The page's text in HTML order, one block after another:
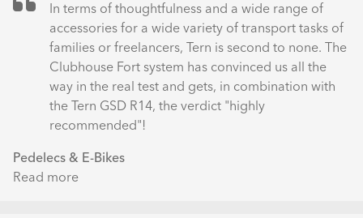
LX
Electric
Cargo
Bike
Review:
No
More
In terms of thoughtfulness and a wide range of
accessories for a wide variety of transport tasks of
families or freelancers, Tern is second to none. The
Clubhouse Fort system has convinced us all the
way in the real test and gets, in combination with
the Tern GSD R14, the verdict "highly
recommended"!
Pedelecs & E-Bikes
Read more